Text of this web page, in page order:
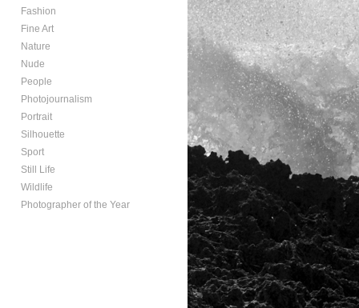
Fashion
Fine Art
Nature
Nude
People
Photojournalism
Portrait
Silhouette
Sport
Still Life
Wildlife
Photographer of the Year